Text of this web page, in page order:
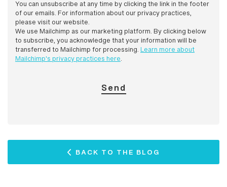
BACK TO THE BLOG
You can unsubscribe at any time by clicking the link in the footer
of our emails. For information about our privacy practices,
please visit our website.
We use Mailchimp as our marketing platform. By clicking below
to subscribe, you acknowledge that your information will be
transferred to Mailchimp for processing. Learn more about
Mailchimp's privacy practices here.